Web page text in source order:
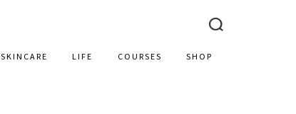
SKINCARE LIFE COURSES SHOP